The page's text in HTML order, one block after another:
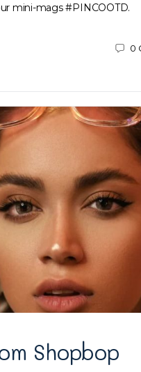
mini-mags #PINCOOTD.
0
Shopbop